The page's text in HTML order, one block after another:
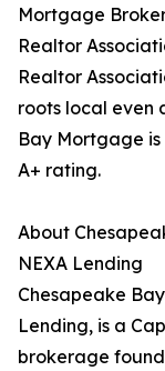
Mortgage
Realtor
Realtor
roots local even
Bay Mortgage is
A+ rating.
About
NEXA Lending
Chesapeake
Lending, is a
brokerage